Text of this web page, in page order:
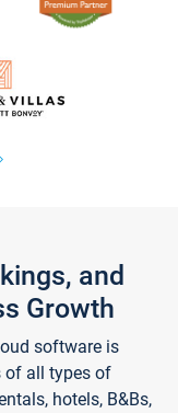
and
Growth
software is
of all types of
hotels, B&Bs,